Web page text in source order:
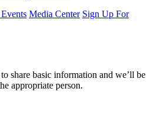
Media Center Sign Up For
share basic information and we’ll be
appropriate person.